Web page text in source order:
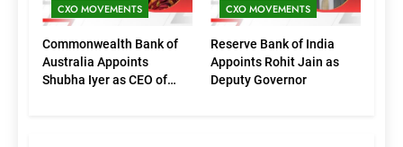
CXO MOVEMENTS
Commonwealth Bank of
Australia Appoints
Shubha Iyer as CEO of
CXO MOVEMENTS
Reserve Bank of India
Appoints Rohit Jain as
Deputy Governor